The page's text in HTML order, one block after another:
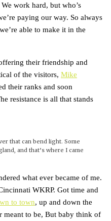
work hard, but who’s
paying our way. So always
able to make it in the
their friendship and
of the visitors, Mike
their ranks and soon
resistance is all that stands
that can bend light. Some
and that’s where I came
what ever became of me.
WKRP. Got time and
to town, up and down the
meant to be, But baby think of